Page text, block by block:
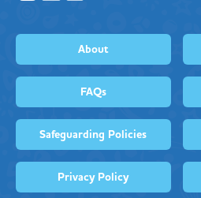
About
FAQs
Safeguarding Policies
Privacy Policy